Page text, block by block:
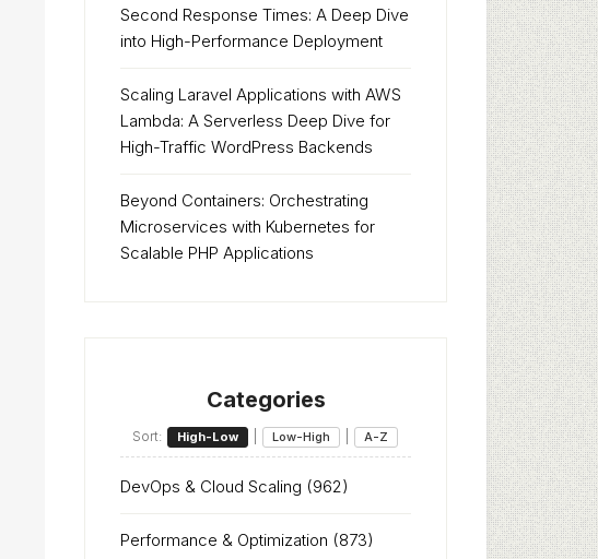
Second Response Times: A Deep Dive
into High-Performance Deployment
Scaling Laravel Applications with AWS
Lambda: A Serverless Deep Dive for
High-Traffic WordPress Backends
Beyond Containers: Orchestrating
Microservices with Kubernetes for
Scalable PHP Applications
Categories
Sort: High-Low Low-High A-Z
DevOps & Cloud Scaling (962)
Performance & Optimization (873)